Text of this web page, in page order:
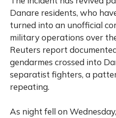
Danare residents, who
turned into an unofficial
military operations over
Reuters report
gendarmes crossed into
separatist fighters, a
repeating.
As night fell on